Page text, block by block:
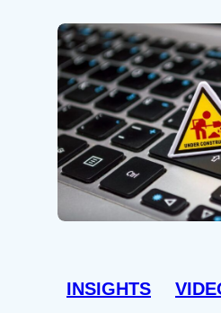
INSIGHTS